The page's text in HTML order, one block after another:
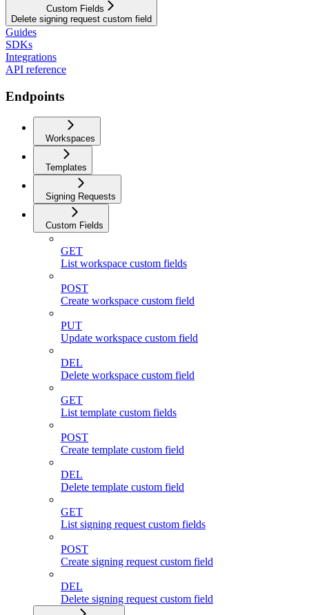
Custom Fields
Delete signing request custom field
Guides
SDKs
Integrations
API reference
Endpoints
Workspaces
Templates
Signing Requests
Custom Fields
GET
List workspace custom fields
POST
Create workspace custom field
PUT
Update workspace custom field
DEL
Delete workspace custom field
GET
List template custom fields
POST
Create template custom field
DEL
Delete template custom field
GET
List signing request custom fields
POST
Create signing request custom field
DEL
Delete signing request custom field